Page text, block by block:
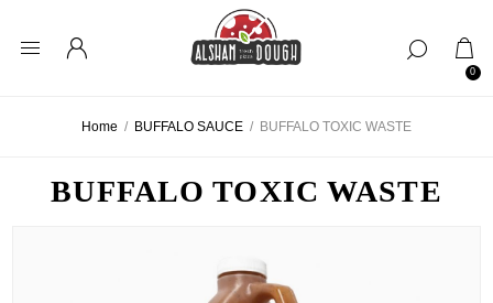
0
Home / BUFFALO SAUCE / BUFFALO TOXIC WASTE
BUFFALO TOXIC WASTE